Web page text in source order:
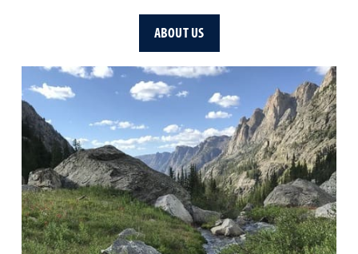
ABOUT US